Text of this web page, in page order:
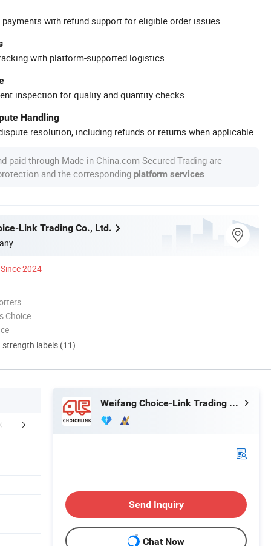
with refund support for eligible order issues.
with platform-supported logistics.
inspection for quality and quantity checks.
Handling
resolution, including refunds or returns when applicable.
paid through Made-in-China.com Secured Trading are
and the corresponding platform services
Link Trading Co., Ltd.
Since 2024
Choice
labels (11)
FAQ
Weifang Choice-Link Trading Co., Ltd.
Send Inquiry
Chat Now